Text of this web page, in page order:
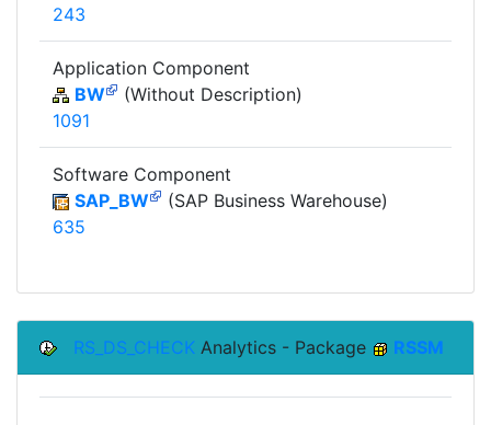
243
Application Component
BW
(Without Description)
1091
Software Component
SAP_BW
(SAP Business Warehouse)
635
RS_DS_CHECK Analytics - Package RSSM